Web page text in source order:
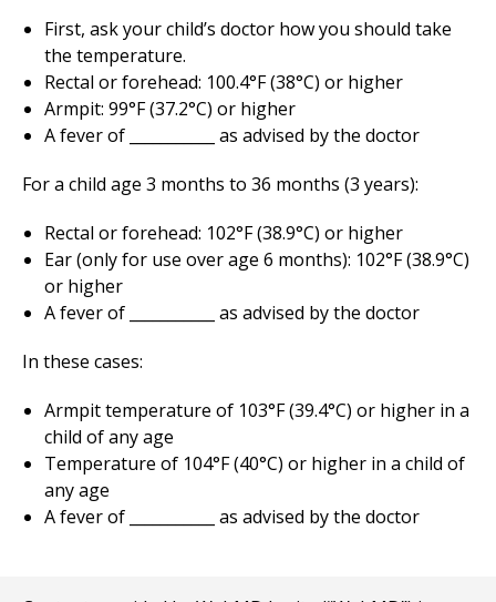
First, ask your child’s doctor how you should take
the temperature.
Rectal or forehead: 100.4°F (38°C) or higher
Armpit: 99°F (37.2°C) or higher
A fever of ___________ as advised by the doctor
For a child age 3 months to 36 months (3 years):
Rectal or forehead: 102°F (38.9°C) or higher
Ear (only for use over age 6 months): 102°F (38.9°C)
or higher
A fever of ___________ as advised by the doctor
In these cases:
Armpit temperature of 103°F (39.4°C) or higher in a
child of any age
Temperature of 104°F (40°C) or higher in a child of
any age
A fever of ___________ as advised by the doctor